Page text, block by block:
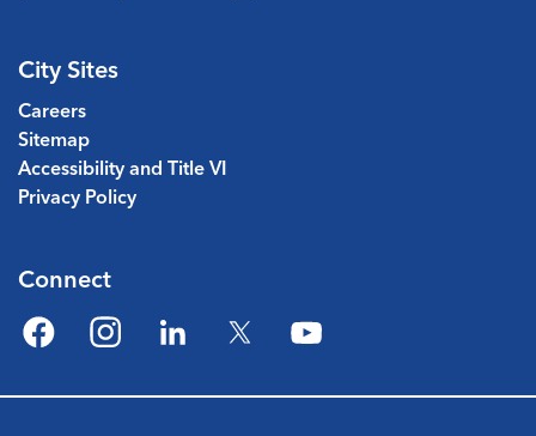
City Sites
Careers
Sitemap
Accessibility and Title VI
Privacy Policy
Connect
FacebookInstagramLinkedIn Twitter YouTube